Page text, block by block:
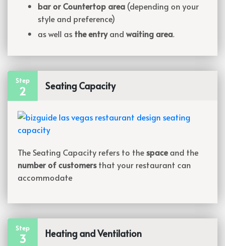
bar or Countertop area (depending on your
style and preference)
as well as the entryand waiting area.
Step
2 Seating Capacity
The Seating Capacity refers to the spaceand the
number of customersthat your restaurant can
accommodate
Step
3 Heating and Ventilation